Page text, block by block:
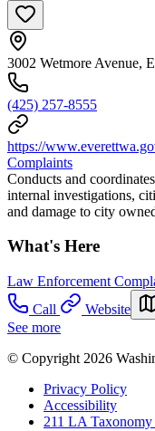
3002 Wetmore Avenue,
(425) 257-8555
https://
Complaints
Conducts and
internal investigations,
and damage to city
What's Here
Law Enforcement
Call
Website
See more
© Copyright 2026
Privacy Policy
Accessibility
211 LA